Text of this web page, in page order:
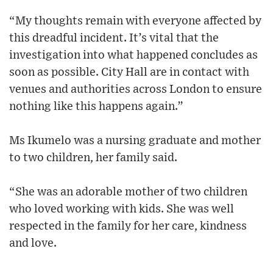
“My thoughts remain with everyone affected by
this dreadful incident. It’s vital that the
investigation into what happened concludes as
soon as possible. City Hall are in contact with
venues and authorities across London to ensure
nothing like this happens again.”
Ms Ikumelo was a nursing graduate and mother
to two children, her family said.
“She was an adorable mother of two children
who loved working with kids. She was well
respected in the family for her care, kindness
and love.